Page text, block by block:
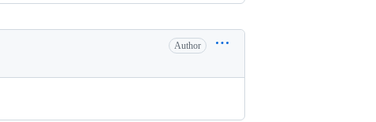
Author